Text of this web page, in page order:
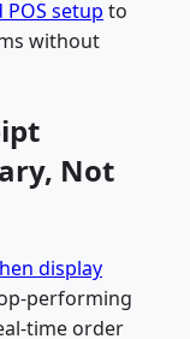
setup to
without
Not
display
performing
time order